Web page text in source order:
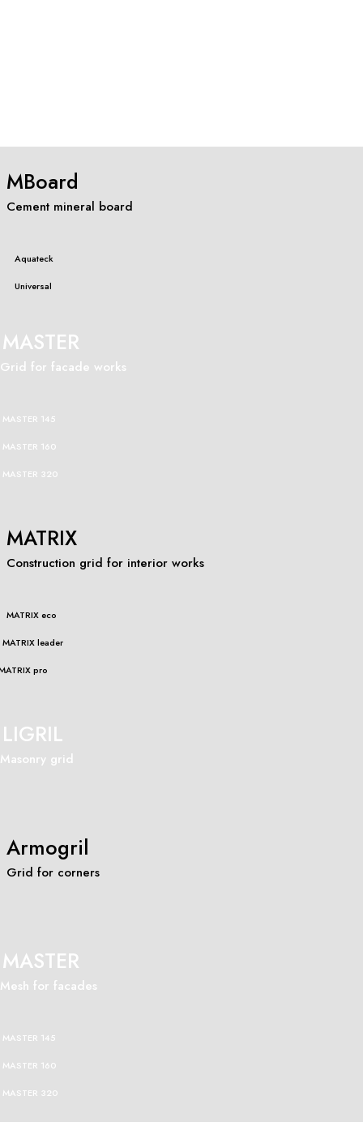
MBoard
Cement mineral board
Aquateck
Universal
MASTER
Grid for facade works
MASTER 145
MASTER 160
MASTER 320
MATRIX
Construction grid for interior works
MATRIX eco
MATRIX leader
pro
LIGRIL
Masonry grid
Armogril
Grid for corners
MASTER
Mesh for facades
MASTER 145
MASTER 160
MASTER 320